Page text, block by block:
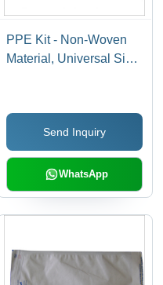
PPE Kit - Non-Woven
Material, Universal Size,
Gown, Gloves, Mask,
Goggles, Face Shield &
Boot Covers
Send Inquiry
WhatsApp